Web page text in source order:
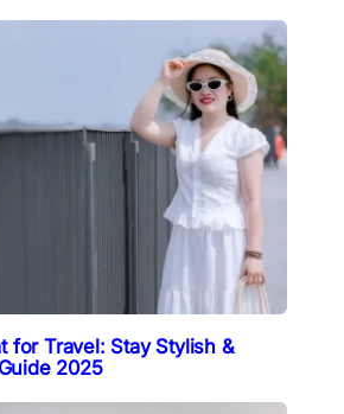
for Travel: Stay Stylish &
2025